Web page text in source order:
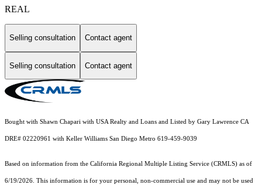
REAL
Selling consultation Contact agent
Selling consultation Contact agent
Bought with Shawn Chapari with USA Realty and Loans and Listed by Gary Lawrence CA
DRE# 02220961 with Keller Williams San Diego Metro 619-459-9039
Based on information from the California Regional Multiple Listing Service (CRMLS) as of
6/19/2026. This information is for your personal, non-commercial use and may not be used